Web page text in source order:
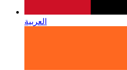
العربية